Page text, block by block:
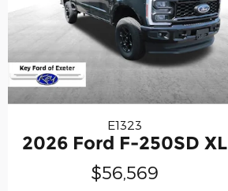
E1323
2026 Ford F-250SD XL
$56,569